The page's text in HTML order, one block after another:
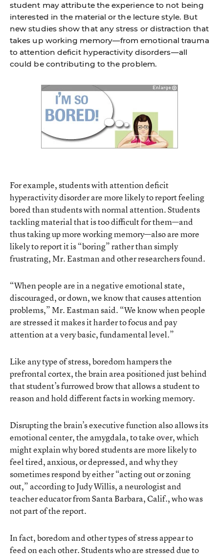
student may attribute the experience to not being
interested in the material or the lecture style. But
new studies show that any stress or distraction that
takes up working memory—from emotional trauma
to attention deficit hyperactivity disorders—all
could be contributing to the problem.
For example, students with attention deficit
hyperactivity disorder are more likely to report feeling
bored than students with normal attention. Students
tackling material that is too difficult for them—and
thus taking up more working memory—also are more
likely to report it is “boring” rather than simply
frustrating, Mr. Eastman and other researchers found.
“When people are in a negative emotional state,
discouraged, or down, we know that causes attention
problems,” Mr. Eastman said. “We know when people
are stressed it makes it harder to focus and pay
attention at a very basic, fundamental level.”
Like any type of stress, boredom hampers the
prefrontal cortex, the brain area positioned just behind
that student’s furrowed brow that allows a student to
reason and hold different facts in working memory.
Disrupting the brain’s executive function also allows its
emotional center, the amygdala, to take over, which
might explain why bored students are more likely to
feel tired, anxious, or depressed, and why they
sometimes respond by either “acting out or zoning
out,” according to Judy Willis, a neurologist and
teacher educator from Santa Barbara, Calif., who was
not part of the report.
In fact, boredom and other types of stress appear to
feed on each other. Students who are stressed due to